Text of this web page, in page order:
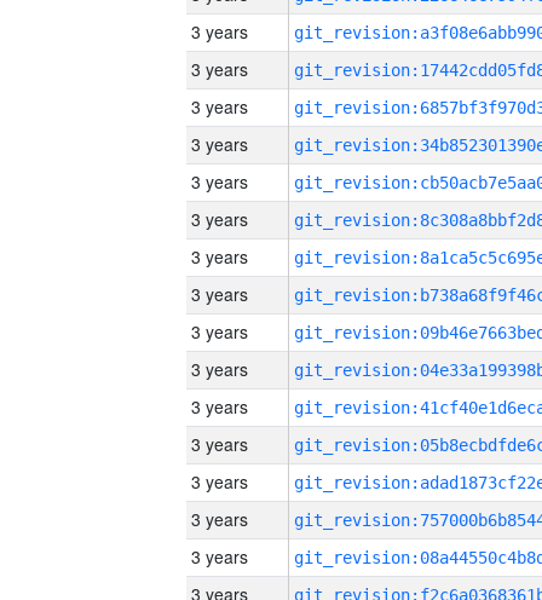
3 years
3 years
3 years
3 years
3 years
3 years
3 years
3 years
3 years
3 years
3 years
3 years
3 years
3 years
3 years
3 years